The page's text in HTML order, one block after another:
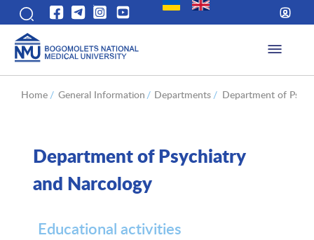
Home / General Information / Departments / Department of
Department of Psychiatry
and Narcology
Educational activities